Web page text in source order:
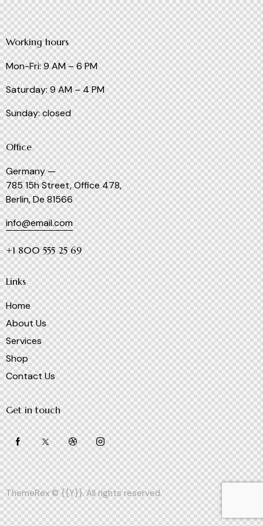
Working hours
Mon-Fri: 9 AM – 6 PM
Saturday: 9 AM – 4 PM
Sunday: closed
Office
Germany —
785 15h Street, Office 478,
Berlin, De 81566
info@email.com
+1 800 555 25 69
Links
Home
About Us
Services
Shop
Contact Us
Get in touch
ThemeRex© {{Y}}. All rights reserved.